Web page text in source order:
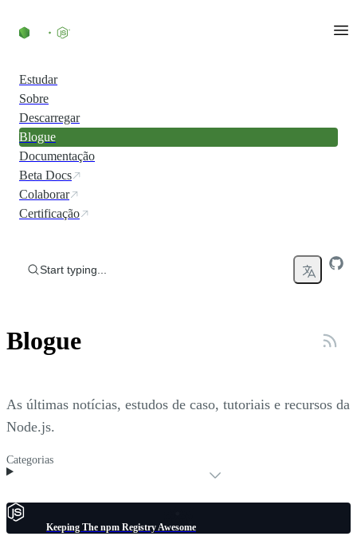
Estudar
Sobre
Descarregar
Blogue
Documentação
Beta Docs
Colaborar
Certificação
Start typing...
Blogue
As últimas notícias, estudos de caso, tutoriais e recursos da
Node.js.
Categorias
Keeping The npm Registry Awesome